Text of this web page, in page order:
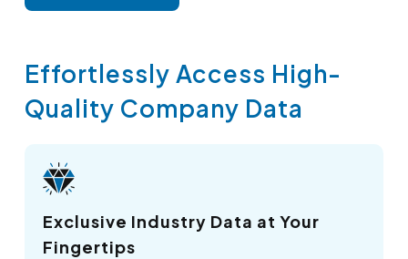
Effortlessly Access High-
Quality Company Data
Exclusive Industry Data at Your
Fingertips